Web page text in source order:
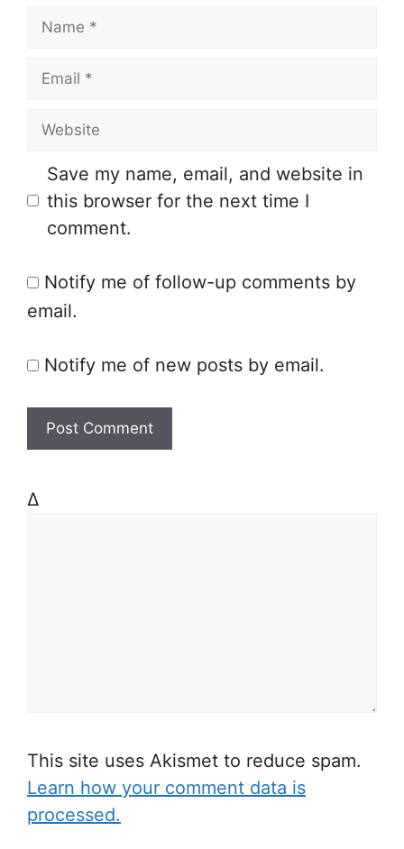
W
s
e
Save my name, email, and website in
this browser for the next time I
comment.
Notify me of follow-up comments by
email.
Notify me of new posts by email.
Δ
This site uses Akismet to reduce spam.
Learn how your comment data is
processed.